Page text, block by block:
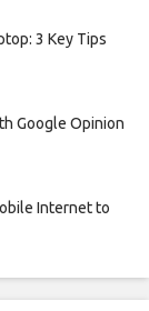
3 Key Tips
Google Opinion
Internet to